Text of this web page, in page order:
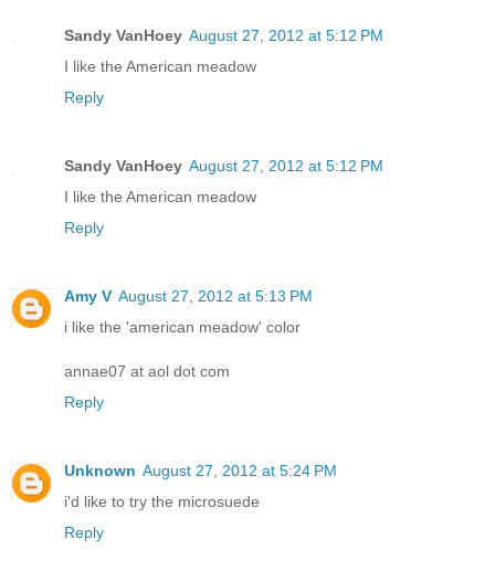
Sandy VanHoey August 27, 2012 at 5:12 PM
I like the American meadow
Reply
Sandy VanHoey August 27, 2012 at 5:12 PM
I like the American meadow
Reply
Amy V August 27, 2012 at 5:13 PM
i like the 'american meadow' color
annae07 at aol dot com
Reply
Unknown August 27, 2012 at 5:24 PM
i'd like to try the microsuede
Reply